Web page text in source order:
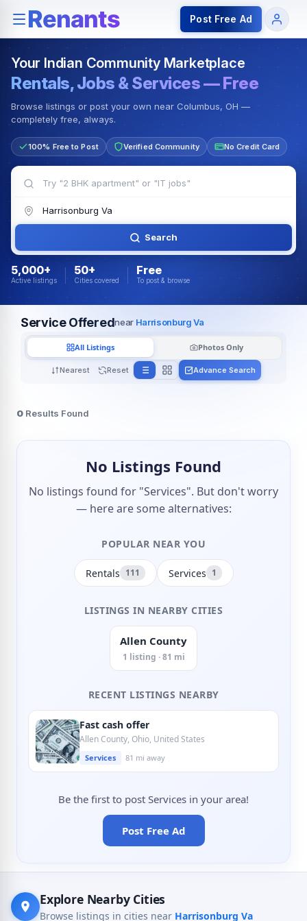
Rentals — Rooms & Apartments Jobs for Indian
Post Free Ad
Your Indian Community Marketplace
Rentals, Jobs & Services — Free
Browse listings or post your own near Columbus, OH —
completely free, always.
100% Free to Post Verified Community No Credit Card
Search
5,000+
Active listings
50+
Cities covered
Free
To post & browse
Service Offerednear Harrisonburg Va
Nearest Reset
All Listings Photos Only
Advance Search
0 Results Found
No Listings Found
No listings found for "Services". But don't worry
— here are some alternatives:
POPULAR NEAR YOU
Rentals 111 Services 1
LISTINGS IN NEARBY CITIES
Allen County
1 listing · 81 mi
RECENT LISTINGS NEARBY
Fast cash offer
Allen County, Ohio, United States
Services 81 mi away
Be the first to post Services in your area!
Post Free Ad
Explore Nearby Cities
Browse listings in cities near Harrisonburg Va